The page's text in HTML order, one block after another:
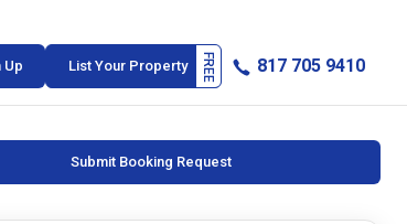
Up List Your Property 817 705 9410
Submit Booking Request